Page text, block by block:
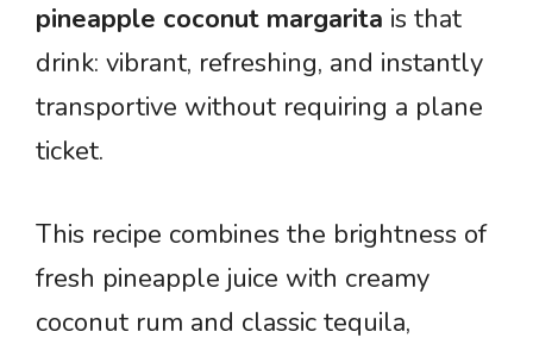
pineapple coconut margarita is that
drink: vibrant, refreshing, and instantly
transportive without requiring a plane
ticket.
This recipe combines the brightness of
fresh pineapple juice with creamy
coconut rum and classic tequila,